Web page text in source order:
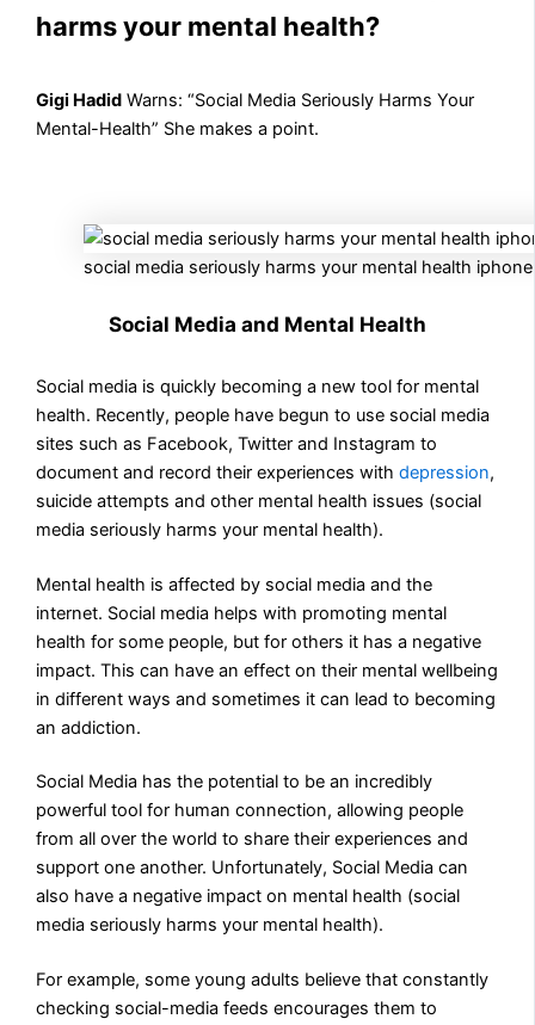
harms your mental health?
Gigi Hadid Warns: “Social Media Seriously Harms Your
Mental-Health” She makes a point.
social media seriously harms your mental health
Social Media and Mental Health
Social media is quickly becoming a new tool for mental
health. Recently, people have begun to use social media
sites such as Facebook, Twitter and Instagram to
document and record their experiences withdepression,
suicide attempts and other mental health issues (social
media seriously harms your mental health).
Mental health is affected by social media and the
internet. Social media helps with promoting mental
health for some people, but for others it has a negative
impact. This can have an effect on their mental wellbeing
in different ways and sometimes it can lead to becoming
an addiction.
Social Media has the potential to be an incredibly
powerful tool for human connection, allowing people
from all over the world to share their experiences and
support one another. Unfortunately, Social Media can
also have a negative impact on mental health (social
media seriously harms your mental health).
For example, some young adults believe that constantly
checking social-media feeds encourages them to